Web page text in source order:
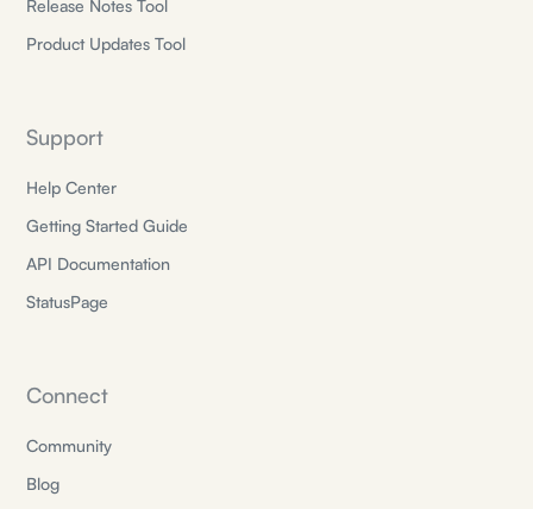
Release Notes Tool
Product Updates Tool
Support
Help Center
Getting Started Guide
API Documentation
StatusPage
Connect
Community
Blog